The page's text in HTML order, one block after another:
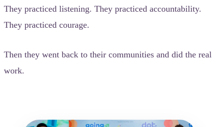
They practiced listening. They practiced accountability.
They practiced courage.
Then they went back to their communities and did the real
work.